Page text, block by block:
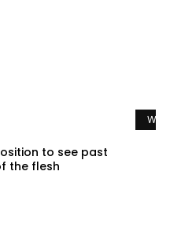
to see past
the flesh